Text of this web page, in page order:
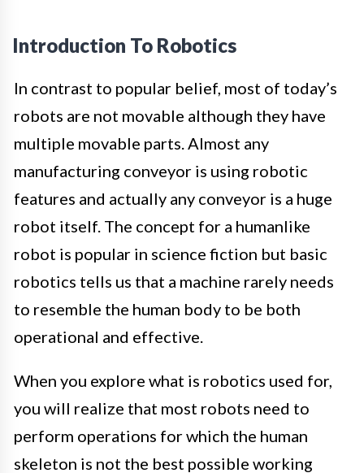
Introduction To Robotics
In contrast to popular belief, most of today’s
robots are not movable although they have
multiple movable parts. Almost any
manufacturing conveyor is using robotic
features and actually any conveyor is a huge
robot itself. The concept for a humanlike
robot is popular in science fiction but basic
robotics tells us that a machine rarely needs
to resemble the human body to be both
operational and effective.
When you explore what is robotics used for,
you will realize that most robots need to
perform operations for which the human
skeleton is not the best possible working